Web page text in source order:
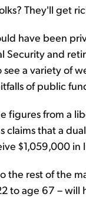
They'll get
have been
Security and
a variety of
of public
figures from a
that a
$1,059,000
the rest of the
to age 67 – will